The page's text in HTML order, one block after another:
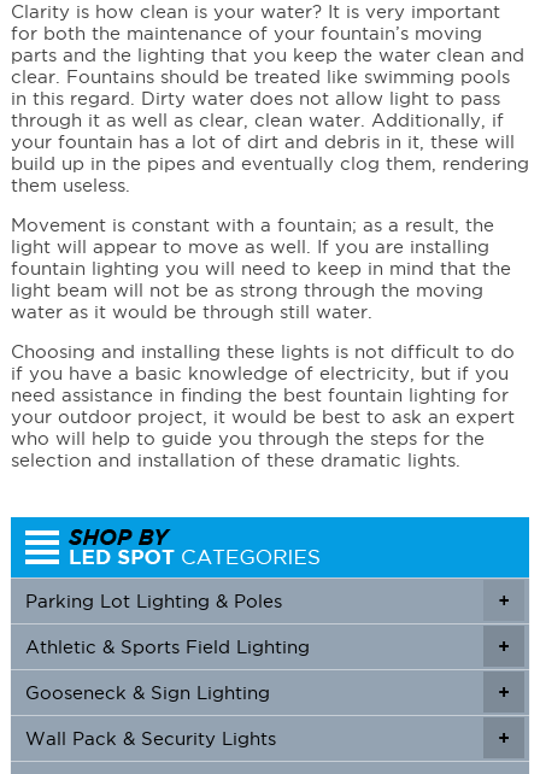
Clarity is how clean is your water? It is very important
for both the maintenance of your fountain’s moving
parts and the lighting that you keep the water clean and
clear. Fountains should be treated like swimming pools
in this regard. Dirty water does not allow light to pass
through it as well as clear, clean water. Additionally, if
your fountain has a lot of dirt and debris in it, these will
build up in the pipes and eventually clog them, rendering
them useless.
Movement is constant with a fountain; as a result, the
light will appear to move as well. If you are installing
fountain lighting you will need to keep in mind that the
light beam will not be as strong through the moving
water as it would be through still water.
Choosing and installing these lights is not difficult to do
if you have a basic knowledge of electricity, but if you
need assistance in finding the best fountain lighting for
your outdoor project, it would be best to ask an expert
who will help to guide you through the steps for the
selection and installation of these dramatic lights.
+
Parking Lot Lighting & Poles
+
+
Athletic & Sports Field Lighting
+
+
Gooseneck & Sign Lighting
+
+
Wall Pack & Security Lights